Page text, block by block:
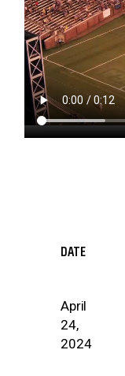
DATE
April
24,
2024